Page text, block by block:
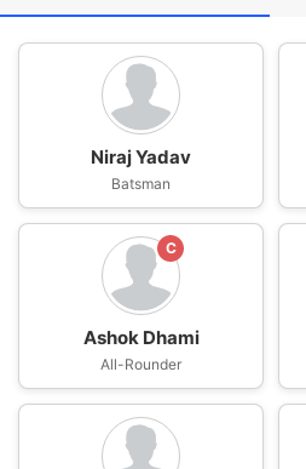
Niraj Yadav
Batsman
C
Ashok Dhami
All-Rounder